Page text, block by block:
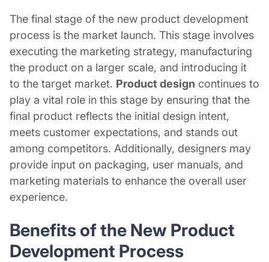
The final stage of the new product development
process is the market launch. This stage involves
executing the marketing strategy, manufacturing
the product on a larger scale, and introducing it
to the target market. Product design continues to
play a vital role in this stage by ensuring that the
final product reflects the initial design intent,
meets customer expectations, and stands out
among competitors. Additionally, designers may
provide input on packaging, user manuals, and
marketing materials to enhance the overall user
experience.
Benefits of the New Product
Development Process